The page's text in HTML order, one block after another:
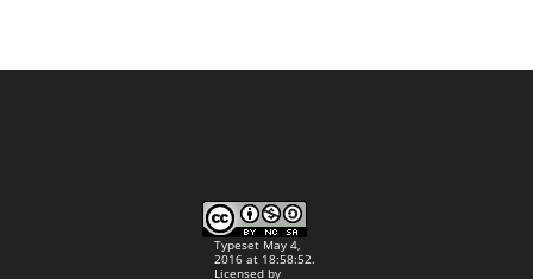
Typeset May 4,
2016 at 18:58:52.
Licensed by